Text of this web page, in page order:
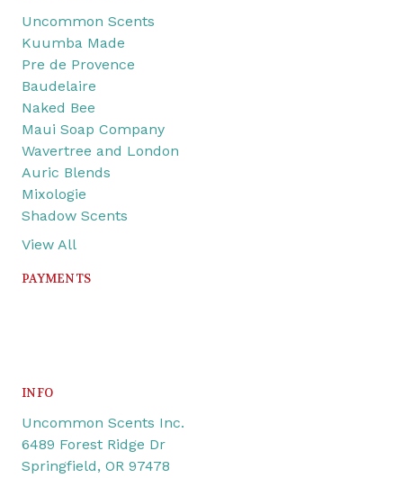
Uncommon Scents
Kuumba Made
Pre de Provence
Baudelaire
Naked Bee
Maui Soap Company
Wavertree and London
Auric Blends
Mixologie
Shadow Scents
View All
PAYMENTS
INFO
Uncommon Scents Inc.
6489 Forest Ridge Dr
Springfield, OR 97478